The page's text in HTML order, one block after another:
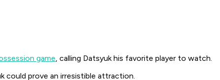
game, calling Datsyuk his favorite player to watch.
could prove an irresistible attraction.